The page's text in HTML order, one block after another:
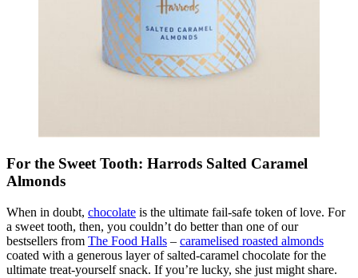
For the Sweet Tooth: Harrods Salted Caramel
Almonds
When in doubt, chocolate is the ultimate fail-safe token of love. For
a sweet tooth, then, you couldn’t do better than one of our
bestsellers from The Food Halls – caramelised roasted almonds
coated with a generous layer of salted-caramel chocolate for the
ultimate treat-yourself snack. If you’re lucky, she just might share.